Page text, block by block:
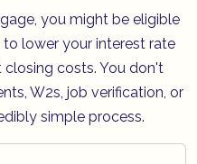
you might be eligible
to lower your interest rate
costs. You don't
W2s, job verification, or
simple process.